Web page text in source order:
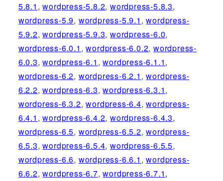
5.8.1 ,wordpress-5.8.2,wordpress-5.8.3,
wordpress-5.9, wordpress-5.9.1 ,wordpress-
5.9.2,wordpress-5.9.3,wordpress-6.0,
wordpress-6.0.1 ,wordpress-6.0.2,wordpress-
6.0.3,wordpress-6.1 ,wordpress-6.1.1,
wordpress-6.2, wordpress-6.2.1 ,wordpress-
6.2.2,wordpress-6.3,wordpress-6.3.1,
wordpress-6.3.2,wordpress-6.4,wordpress-
6.4.1 ,wordpress-6.4.2,wordpress-6.4.3,
wordpress-6.5, wordpress-6.5.2,wordpress-
6.5.3,wordpress-6.5.4,wordpress-6.5.5,
wordpress-6.6, wordpress-6.6.1 ,wordpress-
6.6.2,wordpress-6.7,wordpress-6.7.1,